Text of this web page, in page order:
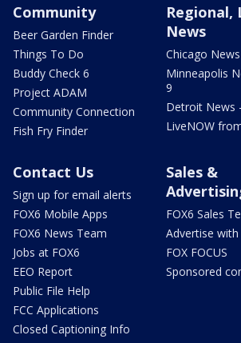
Community
Beer Garden Finder
Things To Do
Buddy Check 6
Project ADAM
Community Connection
Fish Fry Finder
Regional,
News
Chicago
Minneapolis
9
Detroit News
LiveNOW
Contact Us
Sign up for email alerts
FOX6 Mobile Apps
FOX6 News Team
Jobs at FOX6
EEO Report
Public File Help
FCC Applications
Closed Captioning Info
Sales &
FOX6 Sales
Advertise with
FOX FOCUS
Sponsored